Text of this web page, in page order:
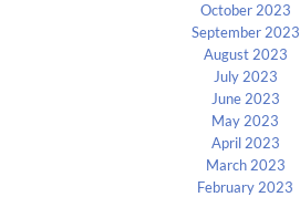
October 2023
September 2023
August 2023
July 2023
June 2023
May 2023
April 2023
March 2023
February 2023